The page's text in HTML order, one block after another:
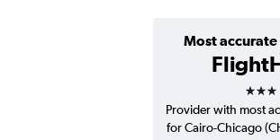
Most
3
Provider with most
for Cairo-Chicago